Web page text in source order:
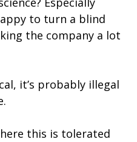
to turn a blind
the company a lot
it’s probably illegal
this is tolerated